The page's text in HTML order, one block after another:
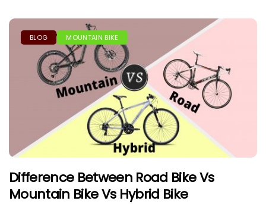
BLOG MOUNTAIN BIKE
Difference Between Road Bike Vs
Mountain Bike Vs Hybrid Bike